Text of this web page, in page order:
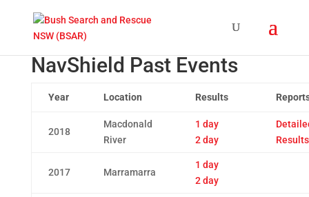
NavShield Past Events
Year Location Results
2018
Macdonald
River
1 day
2 day
Results
2017 Marramarra
1 day
2 day